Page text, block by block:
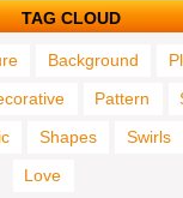
TAG CLOUD
Background
Pattern
Shapes
Swirls
Love